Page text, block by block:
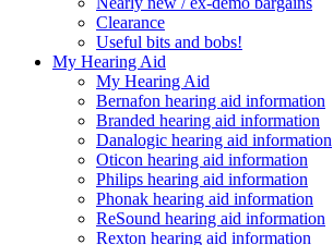
Clearance
Useful bits and bobs!
My Hearing Aid
My Hearing Aid
Bernafon hearing aid information
Branded hearing aid information
Danalogic hearing aid information
Oticon hearing aid information
Philips hearing aid information
Phonak hearing aid information
ReSound hearing aid information
Rexton hearing aid information